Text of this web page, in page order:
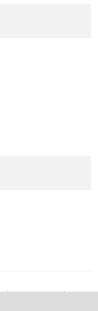
Privacy & Policy